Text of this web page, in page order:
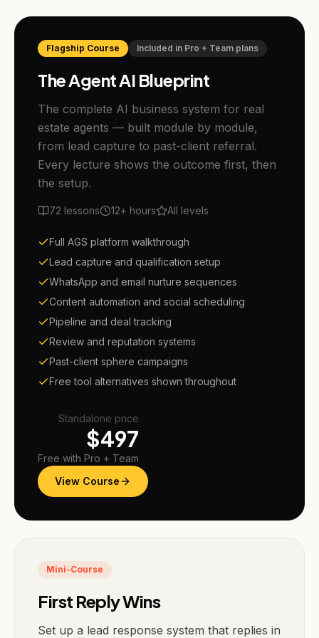
Flagship Course Included in Pro + Team plans
The Agent AI Blueprint
The complete AI business system for real
estate agents — built module by module,
from lead capture to past-client referral.
Every lecture shows the outcome first, then
the setup.
72 lessons 12+ hours All levels
Full AGS platform walkthrough
Lead capture and qualification setup
WhatsApp and email nurture sequences
Content automation and social scheduling
Pipeline and deal tracking
Review and reputation systems
Past-client sphere campaigns
Free tool alternatives shown throughout
Standalone price
$497
Free with Pro + Team
View Course
Mini-Course
First Reply Wins
Set up a lead response system that replies in